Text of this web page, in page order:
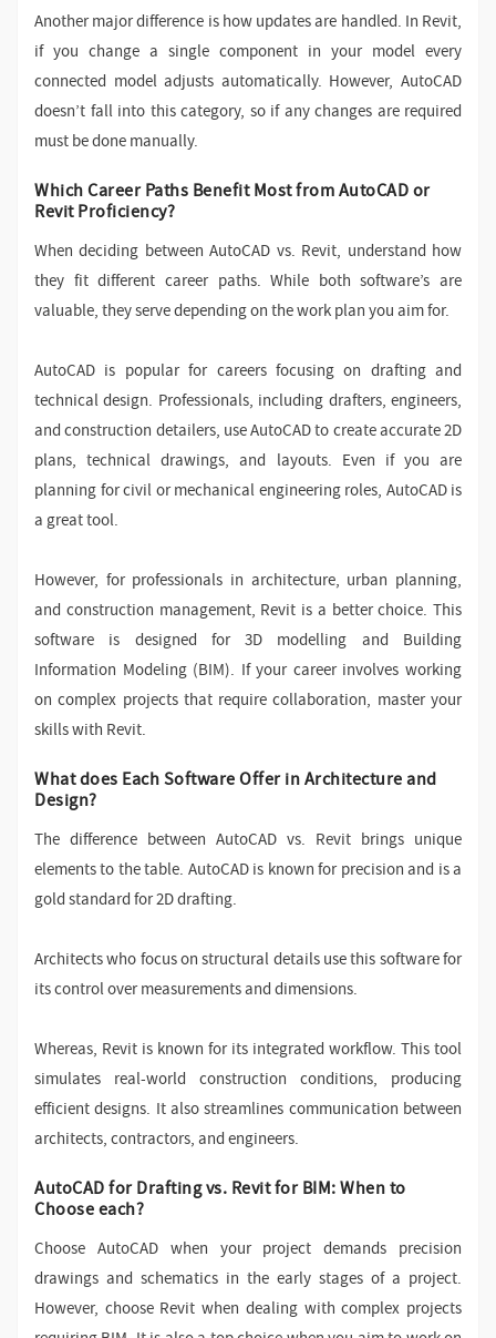
Another major difference is how updates are handled. In Revit,
if you change a single component in your model every
connected model adjusts automatically. However, AutoCAD
doesn’t fall into this category, so if any changes are required
must be done manually.
Which Career Paths Benefit Most from AutoCAD or
Revit Proficiency?
When deciding between AutoCAD vs. Revit, understand how
they fit different career paths. While both software’s are
valuable, they serve depending on the work plan you aim for.
AutoCAD is popular for careers focusing on drafting and
technical design. Professionals, including drafters, engineers,
and construction detailers, use AutoCAD to create accurate 2D
plans, technical drawings, and layouts. Even if you are
planning for civil or mechanical engineering roles, AutoCAD is
a great tool.
However, for professionals in architecture, urban planning,
and construction management, Revit is a better choice. This
software is designed for 3D modelling and Building
Information Modeling (BIM). If your career involves working
on complex projects that require collaboration, master your
skills with Revit.
What does Each Software Offer in Architecture and
Design?
The difference between AutoCAD vs. Revit brings unique
elements to the table. AutoCAD is known for precision and is a
gold standard for 2D drafting.
Architects who focus on structural details use this software for
its control over measurements and dimensions.
Whereas, Revit is known for its integrated workflow. This tool
simulates real-world construction conditions, producing
efficient designs. It also streamlines communication between
architects, contractors, and engineers.
AutoCAD for Drafting vs. Revit for BIM: When to
Choose each?
Choose AutoCAD when your project demands precision
drawings and schematics in the early stages of a project.
However, choose Revit when dealing with complex projects